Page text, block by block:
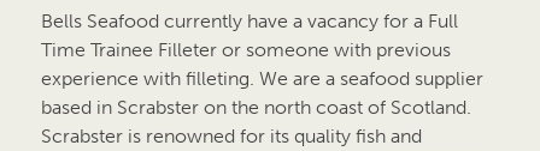
Bells Seafood currently have a vacancy for a Full
Time Trainee Filleter or someone with previous
experience with filleting. We are a seafood supplier
based in Scrabster on the north coast of Scotland.
Scrabster is renowned for its quality fish and